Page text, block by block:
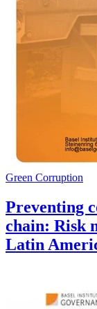
Green Corruption
Preventing
chain: Risk
Latin